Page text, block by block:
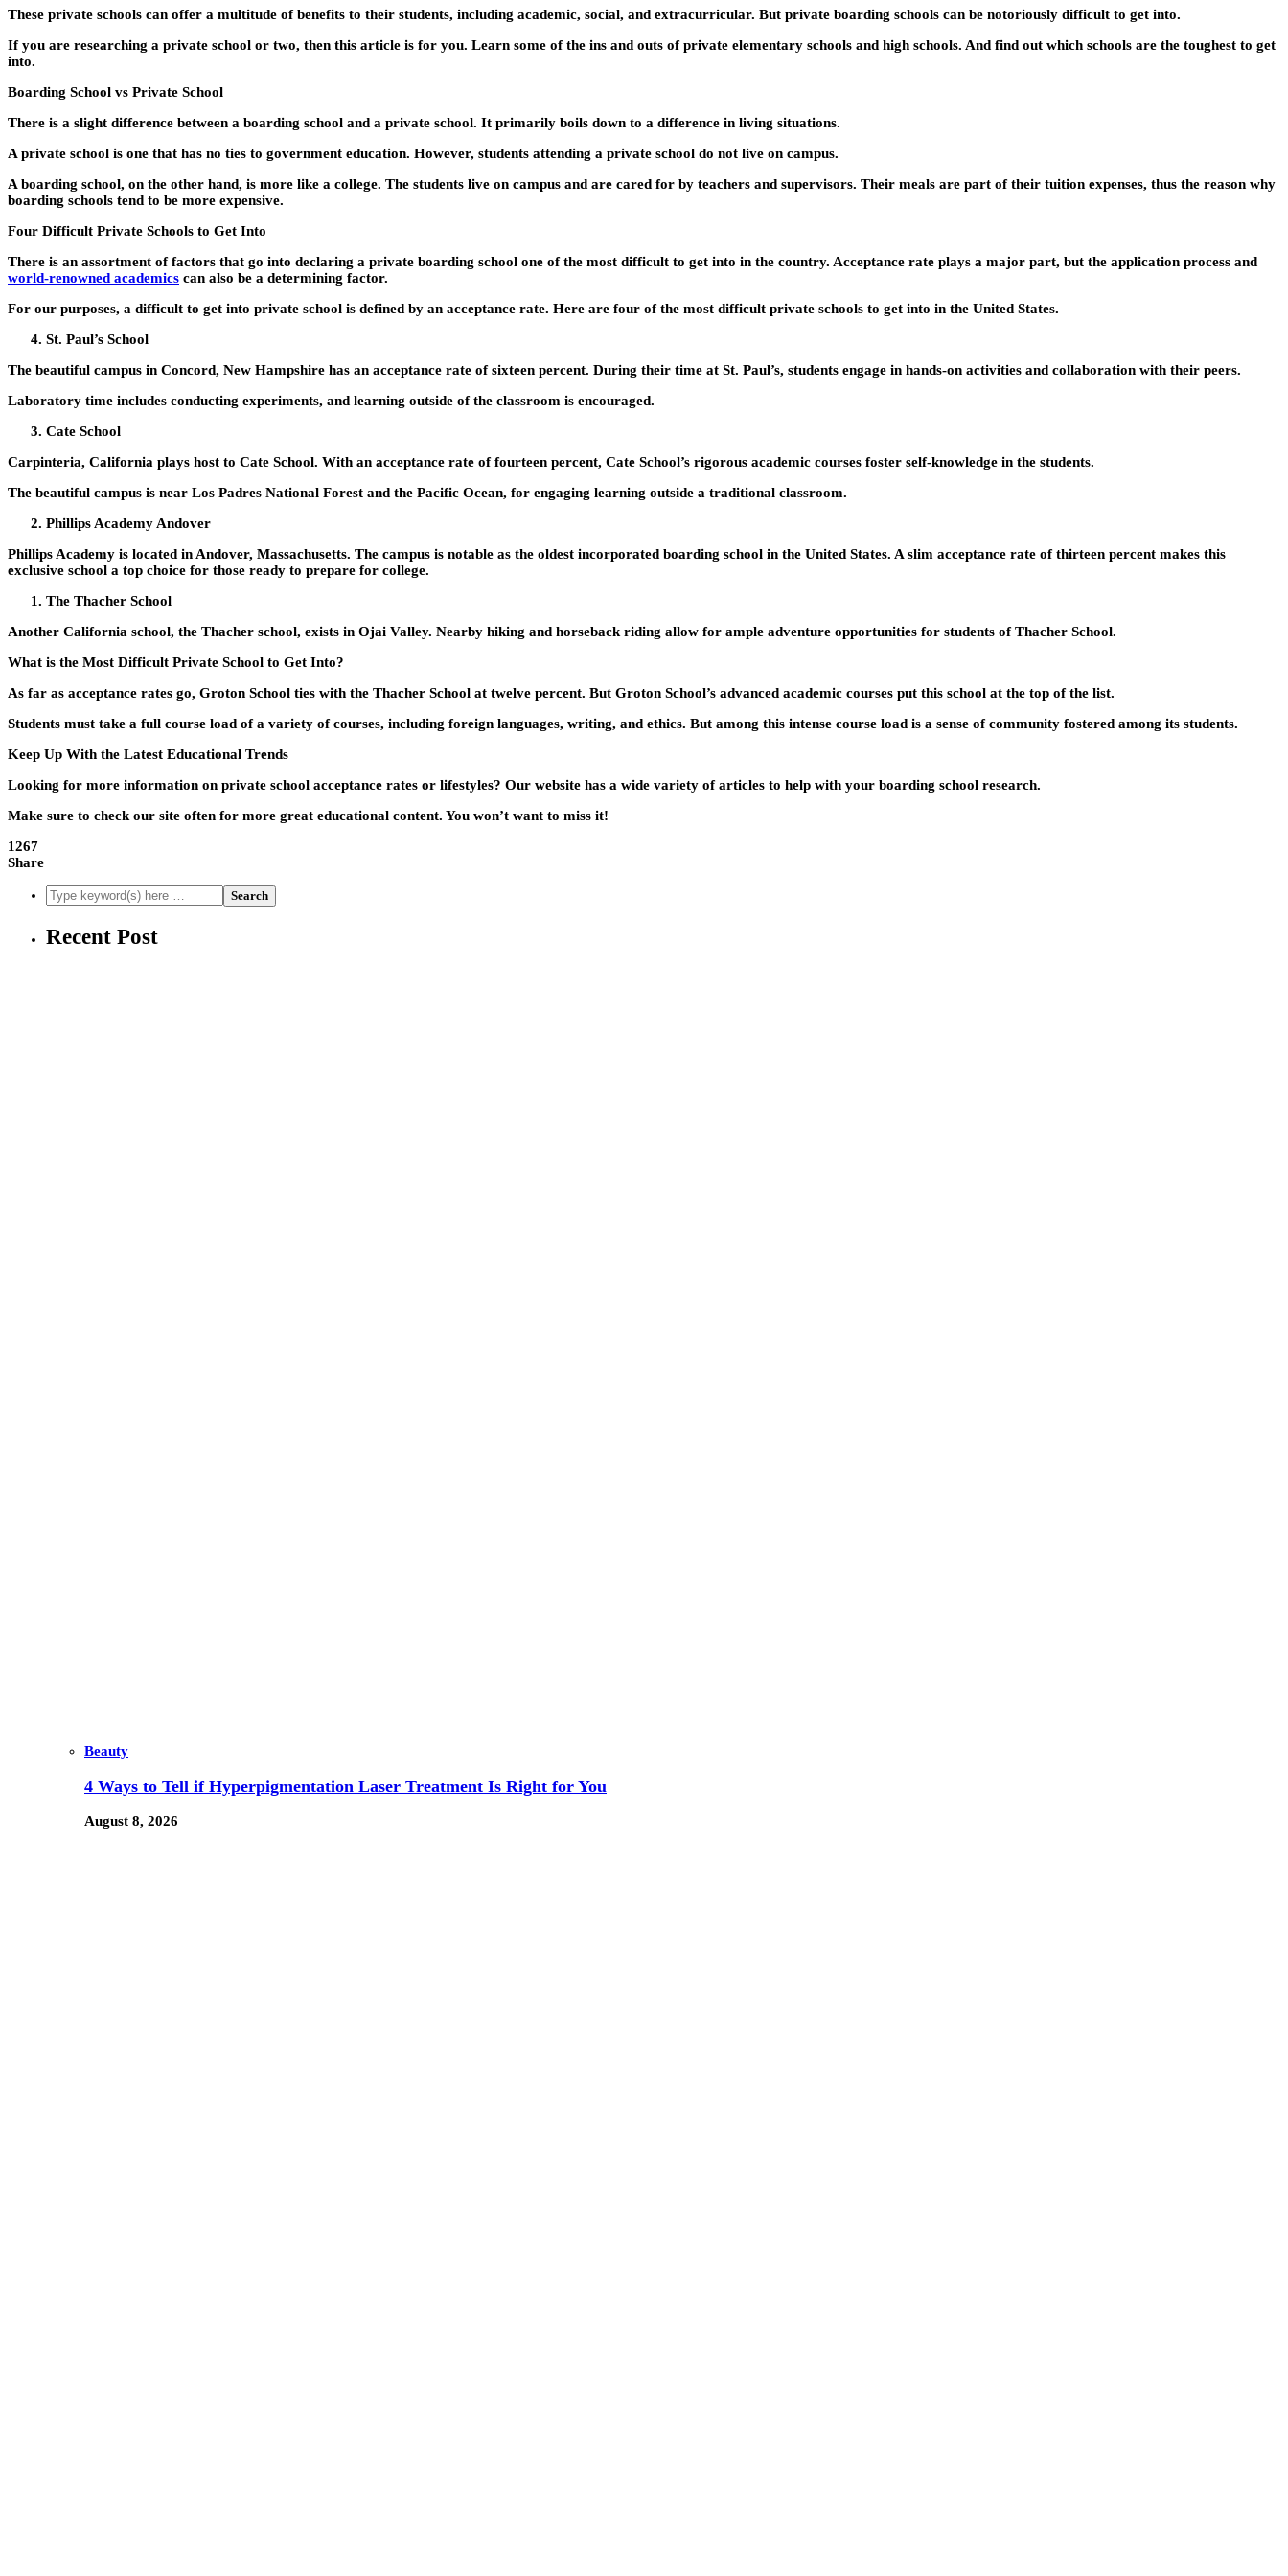
These private schools can offer a multitude of benefits to their students, including academic, social, and extracurricular. But private boarding schools can be notoriously difficult to get into.
If you are researching a private school or two, then this article is for you. Learn some of the ins and outs of private elementary schools and high schools. And find out which schools are the toughest to get
into.
Boarding School vs Private School
There is a slight difference between a boarding school and a private school. It primarily boils down to a difference in living situations.
A private school is one that has no ties to government education. However, students attending a private school do not live on campus.
A boarding school, on the other hand, is more like a college. The students live on campus and are cared for by teachers and supervisors. Their meals are part of their tuition expenses, thus the reason why
boarding schools tend to be more expensive.
Four Difficult Private Schools to Get Into
There is an assortment of factors that go into declaring a private boarding school one of the most difficult to get into in the country. Acceptance rate plays a major part, but the application process and
world-renowned academics can also be a determining factor.
For our purposes, a difficult to get into private school is defined by an acceptance rate. Here are four of the most difficult private schools to get into in the United States.
St. Paul’s School
The beautiful campus in Concord, New Hampshire has an acceptance rate of sixteen percent. During their time at St. Paul’s, students engage in hands-on activities and collaboration with their peers.
Laboratory time includes conducting experiments, and learning outside of the classroom is encouraged.
Cate School
Carpinteria, California plays host to Cate School. With an acceptance rate of fourteen percent, Cate School’s rigorous academic courses foster self-knowledge in the students.
The beautiful campus is near Los Padres National Forest and the Pacific Ocean, for engaging learning outside a traditional classroom.
Phillips Academy Andover
Phillips Academy is located in Andover, Massachusetts. The campus is notable as the oldest incorporated boarding school in the United States. A slim acceptance rate of thirteen percent makes this
exclusive school a top choice for those ready to prepare for college.
The Thacher School
Another California school, the Thacher school, exists in Ojai Valley. Nearby hiking and horseback riding allow for ample adventure opportunities for students of Thacher School.
What is the Most Difficult Private School to Get Into?
As far as acceptance rates go, Groton School ties with the Thacher School at twelve percent. But Groton School’s advanced academic courses put this school at the top of the list.
Students must take a full course load of a variety of courses, including foreign languages, writing, and ethics. But among this intense course load is a sense of community fostered among its students.
Keep Up With the Latest Educational Trends
Looking for more information on private school acceptance rates or lifestyles? Our website has a wide variety of articles to help with your boarding school research.
Make sure to check our site often for more great educational content. You won’t want to miss it!
1267
Share
Recent Post
Beauty
4 Ways to Tell if Hyperpigmentation Laser Treatment Is Right for You
August 8, 2026